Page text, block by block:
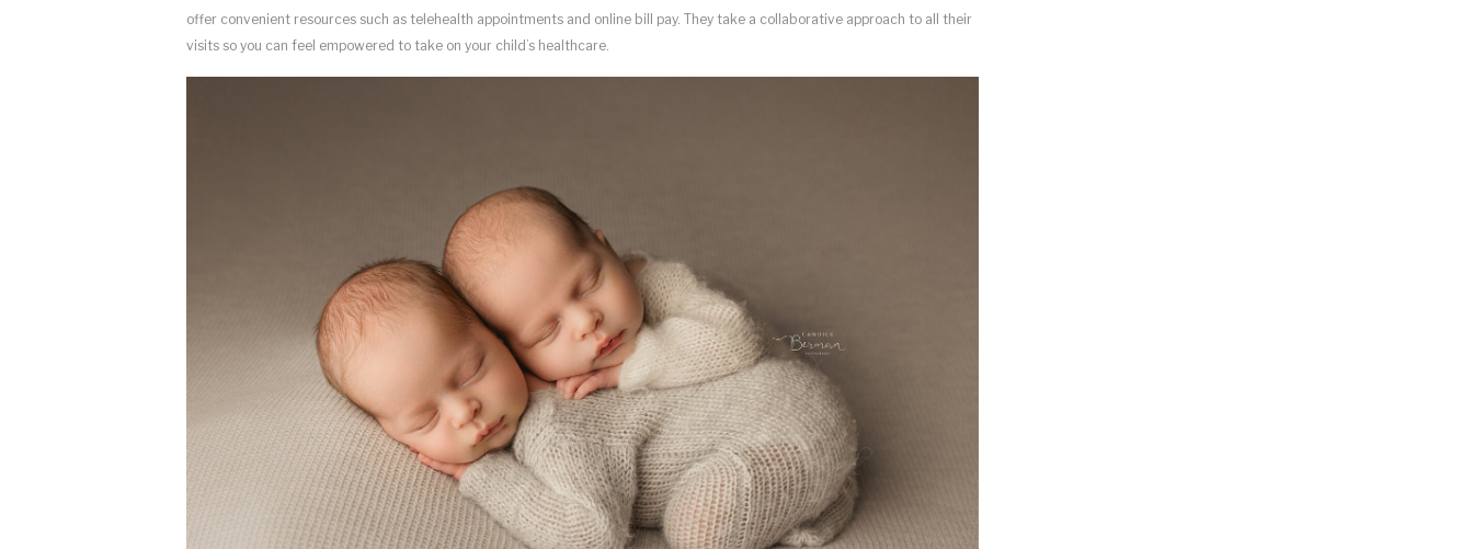
offer convenient resources such as telehealth appointments and online bill pay. They take a collaborative approach to all their
visits so you can feel empowered to take on your child’s healthcare.